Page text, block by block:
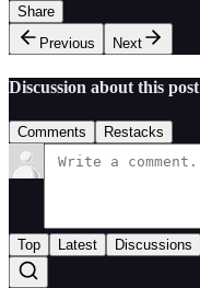
Share
Previous
Next
Discussion about this post
Comments Restacks
Top Latest Discussions